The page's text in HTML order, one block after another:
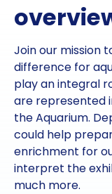
Join our mission
difference for
play an integral
are represented
the Aquarium.
could help
enrichment for
interpret the
much more.